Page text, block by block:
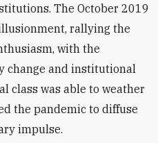
The October 2019
rallying the
with the
change and institutional
class was able to weather
the pandemic to diffuse
impulse.